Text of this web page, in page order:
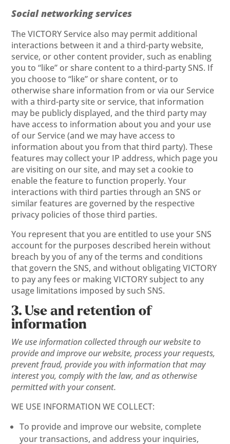
Social networking services
The VICTORY Service also may permit additional
interactions between it and a third-party website,
service, or other content provider, such as enabling
you to “like” or share content to a third-party SNS. If
you choose to “like” or share content, or to
otherwise share information from or via our Service
with a third-party site or service, that information
may be publicly displayed, and the third party may
have access to information about you and your use
of our Service (and we may have access to
information about you from that third party). These
features may collect your IP address, which page you
are visiting on our site, and may set a cookie to
enable the feature to function properly. Your
interactions with third parties through an SNS or
similar features are governed by the respective
privacy policies of those third parties.
You represent that you are entitled to use your SNS
account for the purposes described herein without
breach by you of any of the terms and conditions
that govern the SNS, and without obligating VICTORY
to pay any fees or making VICTORY subject to any
usage limitations imposed by such SNS.
3. Use and retention of
information
We use information collected through our website to
provide and improve our website, process your requests,
prevent fraud, provide you with information that may
interest you, comply with the law, and as otherwise
permitted with your consent.
WE USE INFORMATION WE COLLECT:
To provide and improve our website, complete
your transactions, and address your inquiries,